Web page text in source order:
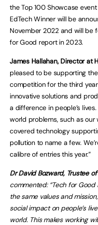
the Top 100 Showcase event
EdTech Winner will be
November 2022 and will be
for Good report in 2023.
James Hallahan, Director at
pleased to be supporting
competition for the third
innovative solutions and
a difference in people’s
world problems, such as
covered technology
pollution to name a few.
calibre of entries this year.”
Dr David Bozward, Trustee
commented: “Tech for
the same values and
social impact on people’s
world. This makes working